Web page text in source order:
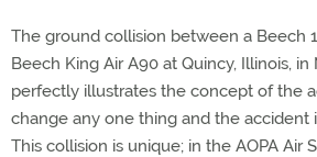
The ground collision between a Beech
Beech King Air A90 at Quincy, Illinois,
perfectly illustrates the concept of the
change any one thing and the accident
This collision is unique; in the AOPA Air